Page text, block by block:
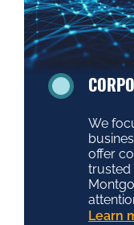
We
offer
trusted
Learn